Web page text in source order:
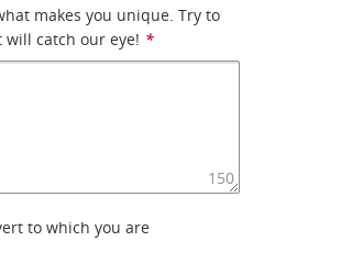
makes you unique. Try to
catch our eye! *
150
to which you are